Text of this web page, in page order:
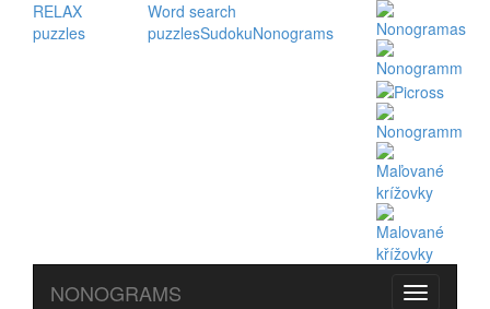
RELAX
puzzles
Word search
puzzlesSudokuNonograms
NONOGRAMS